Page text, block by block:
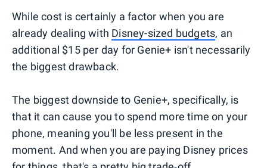
While cost is certainly a factor when you are
already dealing with Disney-sized budgets, an
additional $15 per day for Genie+ isn't necessarily
the biggest drawback.
The biggest downside to Genie+, specifically, is
that it can cause you to spend more time on your
phone, meaning you'll be less present in the
moment. And when you are paying Disney prices